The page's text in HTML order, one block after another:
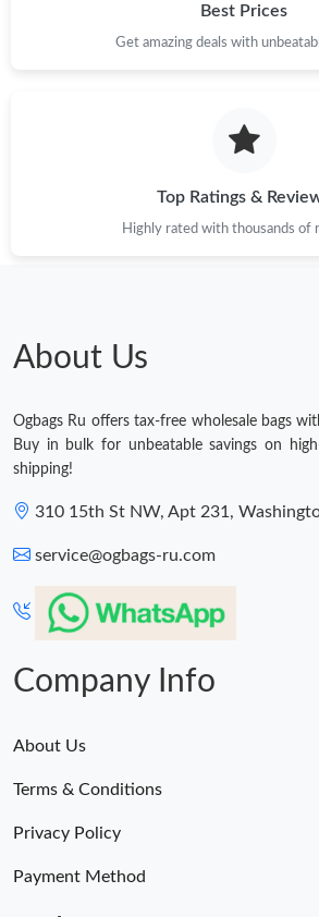
Best Prices
Get amazing deals with
Top Ratings &
Highly rated with thousands of
About Us
Ogbags Ru offers tax-free wholesale bags
Buy in bulk for unbeatable savings on
shipping!
310 15th St NW, Apt 231,
service@ogbags-ru.com
Company Info
About Us
Terms & Conditions
Privacy Policy
Payment Method